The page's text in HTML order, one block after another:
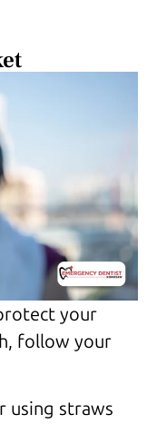
your
follow your
using straws